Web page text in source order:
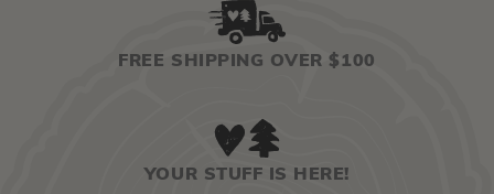
FREE SHIPPING OVER $100
YOUR STUFF IS HERE!